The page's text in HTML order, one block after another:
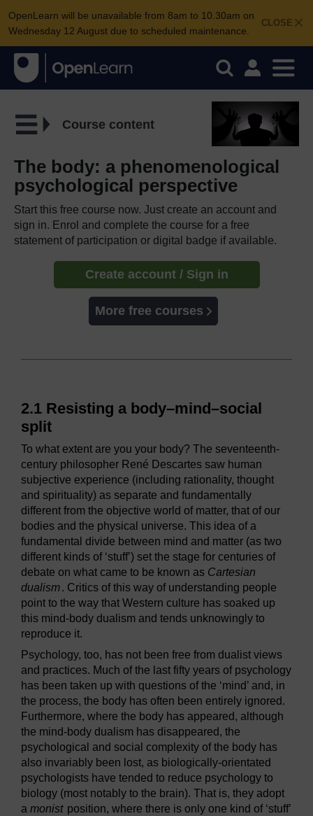
CLOSE
OpenLearn will be unavailable from 8am to 10.30am on
Wednesday 12 August due to scheduled maintenance.
Course content
The body: a phenomenological
psychological perspective
Start this free course now. Just create an account and
sign in. Enrol and complete the course for a free
statement of participation or digital badge if available.
Create account / Sign in
More free courses
2.1 Resisting a body–mind–social
split
To what extent are you your body? The seventeenth-
century philosopher René Descartes saw human
subjective experience (including rationality, thought
and spirituality) as separate and fundamentally
different from the objective world of matter, that of our
bodies and the physical universe. This idea of a
fundamental divide between mind and matter (as two
different kinds of ‘stuff’) set the stage for centuries of
debate on what came to be known as Cartesian
dualism. Critics of this way of understanding people
point to the way that Western culture has soaked up
this mind-body dualism and tends unknowingly to
reproduce it.
Psychology, too, has not been free from dualist views
and practices. Much of the last fifty years of psychology
has been taken up with questions of the ‘mind’ and, in
the process, the body has often been entirely ignored.
Furthermore, where the body has appeared, although
the mind-body dualism has disappeared, the
psychological and social complexity of the body has
also invariably been lost, as biologically-orientated
psychologists have tended to reduce psychology to
biology (most notably to the brain). That is, they adopt
a monist position, where there is only one kind of ‘stuff’